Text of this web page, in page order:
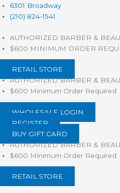
Skip
to
6301 Broadway
(210) 824-1541
AUTHORIZED BARBER &
$600 MINIMUM ORDER
RETAIL STORE
AUTHORIZED BARBER &
$600 Minimum Order Required
WHOLESALE LOGIN
REGISTER
BUY GIFT CARD
AUTHORIZED BARBER &
$600 Minimum Order Required
RETAIL STORE
Products
search